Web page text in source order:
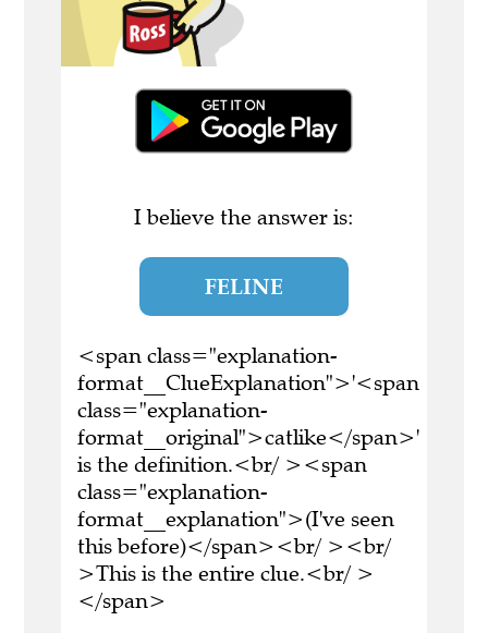
I believe the answer is:
FELINE
<span class="explanation-
format__ClueExplanation">'<span
class="explanation-
format__original">catlike</span>'
is the definition.<br/ ><span
class="explanation-
format__explanation">(I've seen
this before)</span><br/ ><br/
>This is the entire clue.<br/ >
</span>